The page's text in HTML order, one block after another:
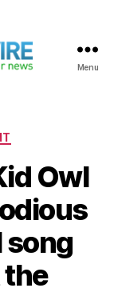
Menu
Owl
song
the